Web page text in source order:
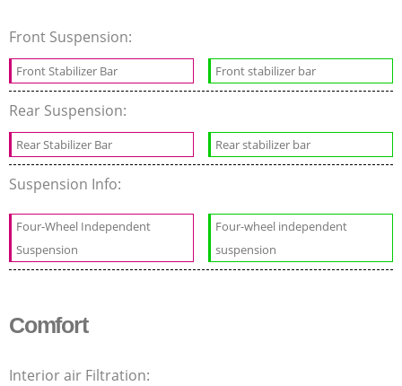
Front Suspension:
Front Stabilizer Bar Front stabilizer bar
Rear Suspension:
Rear Stabilizer Bar Rear stabilizer bar
Suspension Info:
Four-Wheel Independent
Suspension
Four-wheel independent
suspension
Comfort
Interior air Filtration: